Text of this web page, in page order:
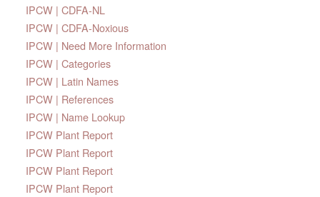
IPCW | CDFA-NL
IPCW | CDFA-Noxious
IPCW | Need More Information
IPCW | Categories
IPCW | Latin Names
IPCW | References
IPCW | Name Lookup
IPCW Plant Report
IPCW Plant Report
IPCW Plant Report
IPCW Plant Report